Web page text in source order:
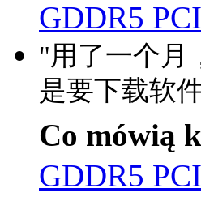
GDDR5
"用了一个月
是要下载软
Co mówią
GDDR5